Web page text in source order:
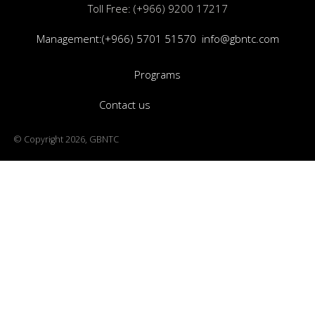
Toll Free: (+966) 9200 17217
Management:(+966) 5701 51570 info@gbntc.com
Programs
Contact us
© Copyright 2026, GBNTC